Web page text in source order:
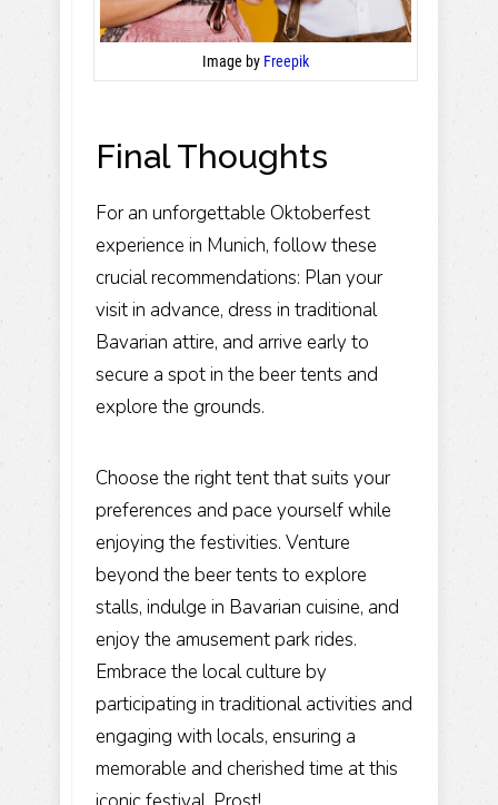
Image by Freepik
Final Thoughts
For an unforgettable Oktoberfest
experience in Munich, follow these
crucial recommendations: Plan your
visit in advance, dress in traditional
Bavarian attire, and arrive early to
secure a spot in the beer tents and
explore the grounds.
Choose the right tent that suits your
preferences and pace yourself while
enjoying the festivities. Venture
beyond the beer tents to explore
stalls, indulge in Bavarian cuisine, and
enjoy the amusement park rides.
Embrace the local culture by
participating in traditional activities and
engaging with locals, ensuring a
memorable and cherished time at this